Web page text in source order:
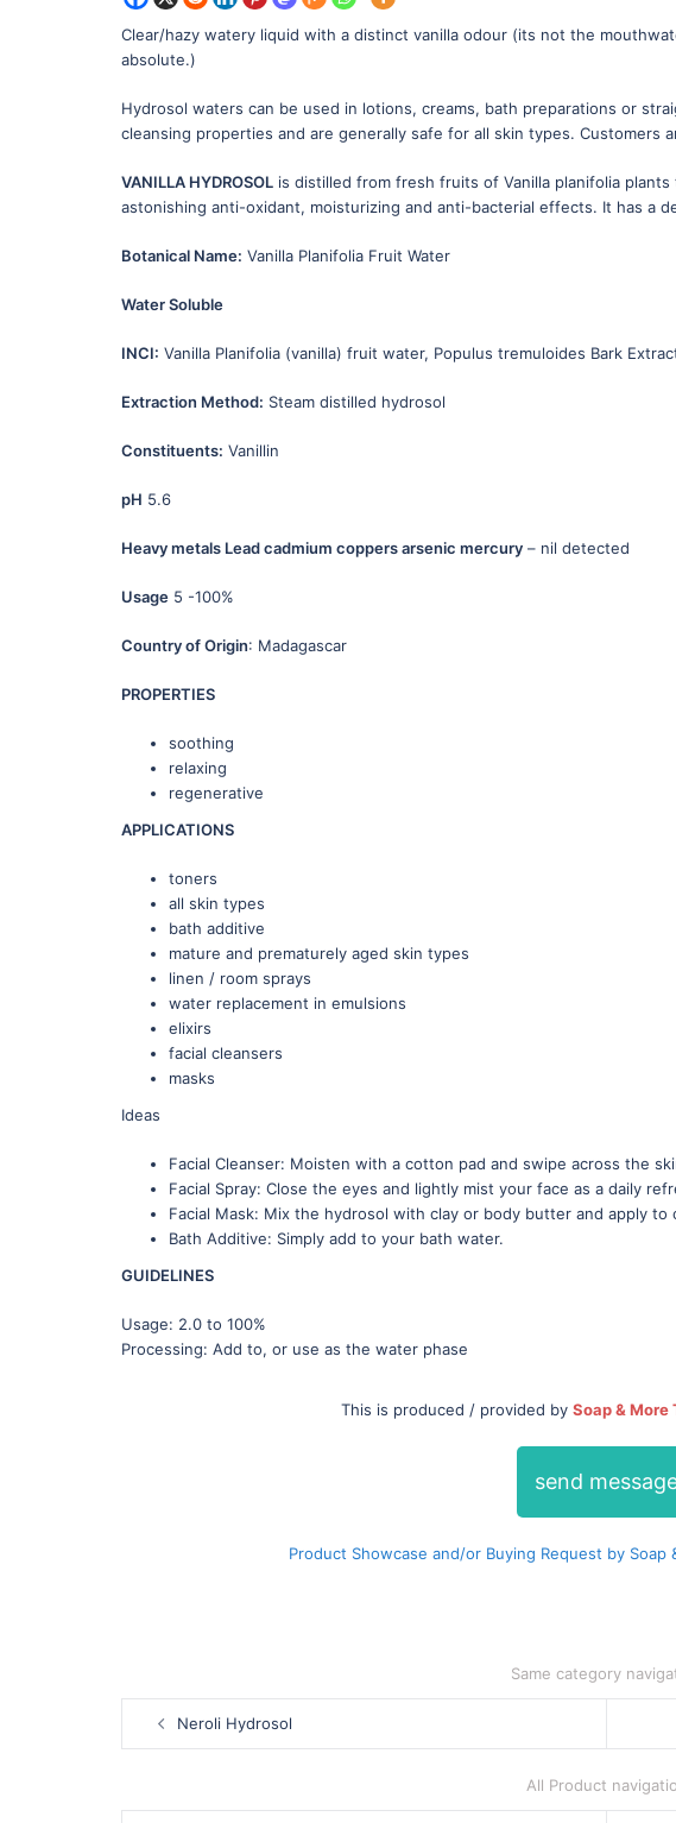
Clear/hazy watery liquid with a distinct vanilla odour (its not the
absolute.)
Hydrosol waters can be used in lotions, creams, bath preparations or
cleansing properties and are generally safe for all skin types. Customers
VANILLA HYDROSOL is distilled from fresh fruits of Vanilla planifolia
astonishing anti-oxidant, moisturizing and anti-bacterial effects. It has a
Botanical Name: Vanilla Planifolia Fruit Water
Water Soluble
INCI: Vanilla Planifolia (vanilla) fruit water, Populus tremuloides Bark
Extraction Method: Steam distilled hydrosol
Constituents: Vanillin
pH 5.6
Heavy metals Lead cadmium coppers arsenic mercury – nil detected
Usage 5 -100%
Country of Origin: Madagascar
PROPERTIES
soothing
relaxing
regenerative
APPLICATIONS
toners
all skin types
bath additive
mature and prematurely aged skin types
linen / room sprays
water replacement in emulsions
elixirs
facial cleansers
masks
Ideas
Facial Cleanser: Moisten with a cotton pad and swipe across the
Facial Spray: Close the eyes and lightly mist your face as a daily
Facial Mask: Mix the hydrosol with clay or body butter and apply to
Bath Additive: Simply add to your bath water.
GUIDELINES
Usage: 2.0 to 100%
Processing: Add to, or use as the water phase
This is produced / provided bySoap & More
send
Product Showcase and/or Buying Request by Soap
Same category
Post
navigation
Neroli Hydrosol
All Product